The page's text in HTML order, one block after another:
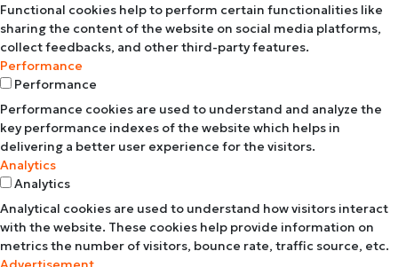
Functional cookies help to perform certain functionalities like
sharing the content of the website on social media platforms,
collect feedbacks, and other third-party features.
Performance
Performance
Performance cookies are used to understand and analyze the
key performance indexes of the website which helps in
delivering a better user experience for the visitors.
Analytics
Analytics
Analytical cookies are used to understand how visitors interact
with the website. These cookies help provide information on
metrics the number of visitors, bounce rate, traffic source, etc.